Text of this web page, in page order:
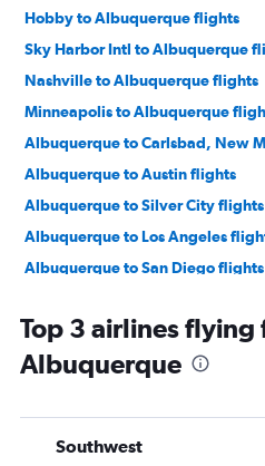
Hobby to Albuquerque flights
Sky Harbor Intl to Albuquerque
Nashville to Albuquerque flights
Minneapolis to Albuquerque
Albuquerque to Carlsbad, New
Albuquerque to Austin flights
Albuquerque to Silver City flights
Albuquerque to Los Angeles
Albuquerque to San Diego flights
Albuquerque to Carlsbad, New
Albuquerque to Oakland,
Albuquerque to Las Vegas flights
Albuquerque to San Francisco
Top 3 airlines flying
Albuquerque
Southwest